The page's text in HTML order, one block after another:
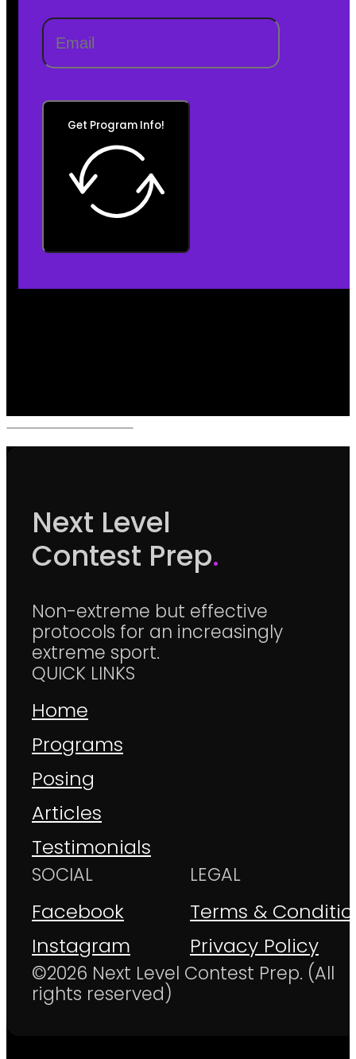
Get Program Info!
Next Level
Contest Prep.
Non-extreme but effective
protocols for an increasingly
extreme sport.
QUICK LINKS
Home
Programs
Posing
Articles
Testimonials
SOCIAL
Facebook
Instagram
LEGAL
Terms &
Privacy Policy
©2026 Next Level Contest Prep. (All
rights reserved)